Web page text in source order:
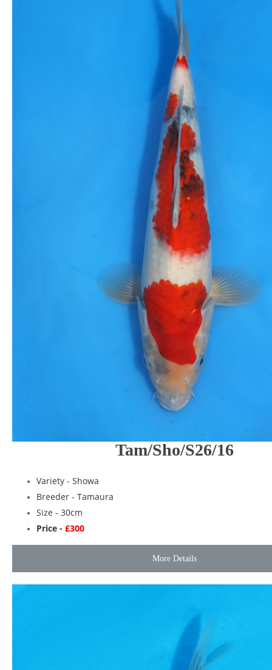
Tam/Sho/S26/16
Variety - Showa
Breeder - Tamaura
Size - 30cm
Price - £300
More Details